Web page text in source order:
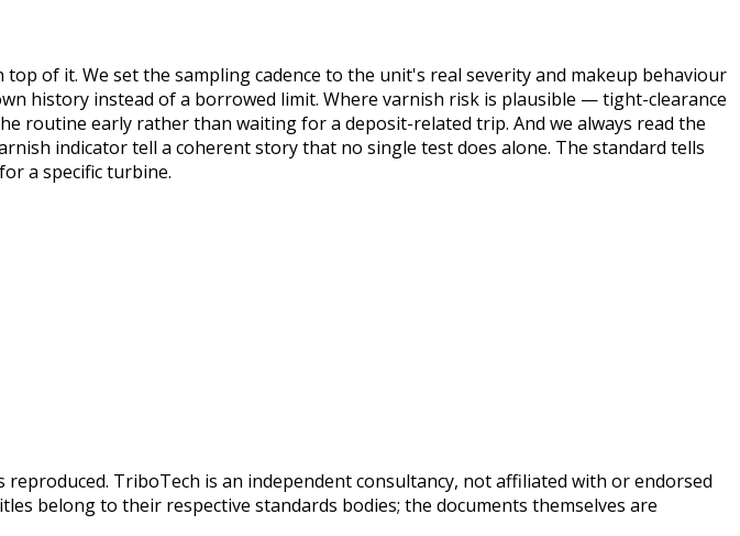
of it. We set the sampling cadence to the unit's real severity and makeup behaviour
history instead of a borrowed limit. Where varnish risk is plausible — tight-clearance
early rather than waiting for a deposit-related trip. And we always read the
indicator tell a coherent story that no single test does alone. The standard tells
a specific turbine.
TriboTech is an independent consultancy, not affiliated with or endorsed
belong to their respective standards bodies; the documents themselves are